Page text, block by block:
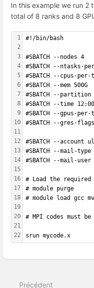
In this example we run 2
total of 8 ranks and 8
1
2
3
4
5
6
7
8
9
10
11
12
13
14
15
16
17
18
19
20
21
22
#!/bin/bash
#SBATCH --nodes 4
#SBATCH --ntasks-
#SBATCH --cpus-
#SBATCH --mem 500G
#SBATCH --partition
#SBATCH --time
#SBATCH --gpus-
#SBATCH --gres-
#SBATCH --account
#SBATCH --mail-type
#SBATCH --mail-
# Load the
# module purge
# module load gcc
# MPI codes must
srun mycode.x
dePrécédent